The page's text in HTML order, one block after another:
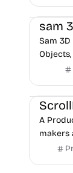
realize
where
Video
sam
Sam 3D
Platforms
A
makers